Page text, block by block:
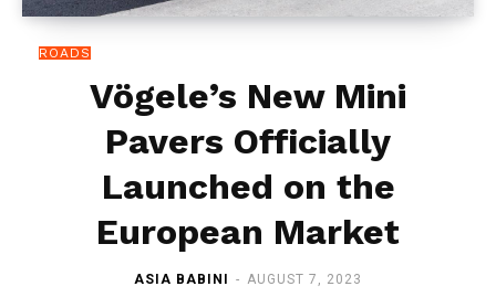
ROADS
Vögele’s New Mini
Pavers Officially
Launched on the
European Market
ASIA BABINI - AUGUST 7, 2023